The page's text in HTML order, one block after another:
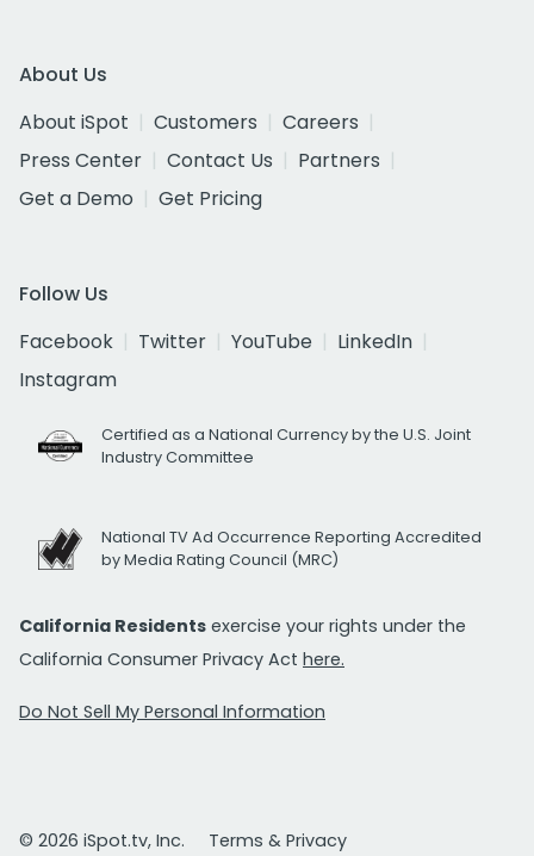
About Us
About iSpot
Customers
Careers
Press Center
Contact Us
Partners
Get a Demo
Get Pricing
Follow Us
Facebook
Twitter YouTube
LinkedIn
Instagram
Certified as a National Currency by the U.S. Joint
Industry Committee
National TV Ad Occurrence Reporting Accredited
by Media Rating Council (MRC)
California Residents exercise your rights under the
California Consumer Privacy Act here.
Do Not Sell My Personal Information
© 2026 iSpot.tv, Inc. Terms & Privacy